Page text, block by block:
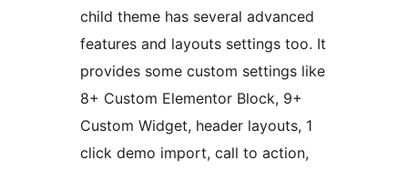
child theme has several advanced
features and layouts settings too. It
provides some custom settings like
8+ Custom Elementor Block, 9+
Custom Widget, header layouts, 1
click demo import, call to action,